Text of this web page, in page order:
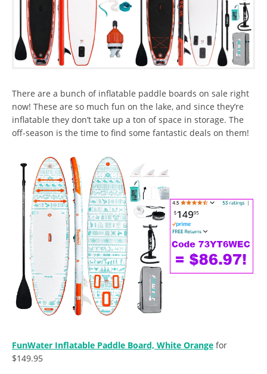
There are a bunch of inflatable paddle boards on sale right
now! These are so much fun on the lake, and since they’re
inflatable they don’t take up a ton of space in storage. The
off-season is the time to find some fantastic deals on them!
FunWater Inflatable Paddle Board, White Orange for
$149.95